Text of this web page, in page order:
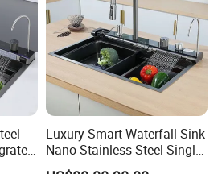
Luxury Smart Waterfall Sink
Nano Stainless Steel Single
Intelligent Kitchen Sink